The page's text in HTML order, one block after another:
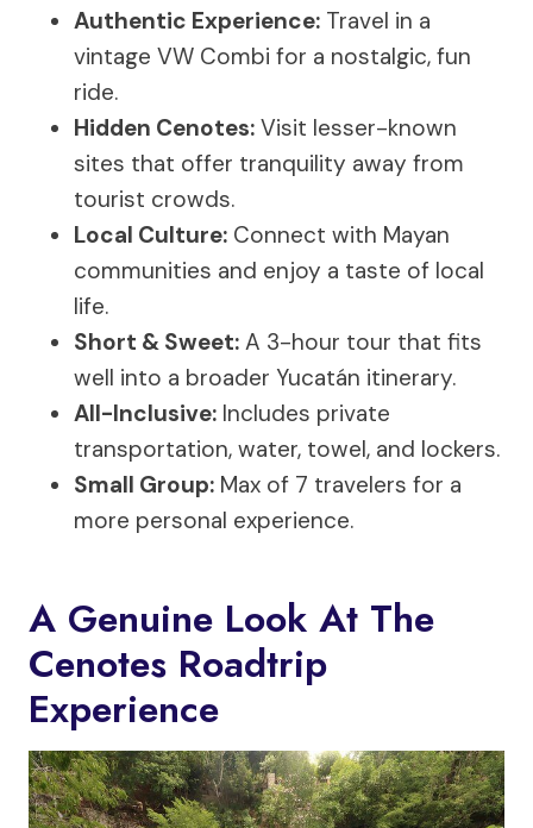
Authentic Experience: Travel in a
vintage VW Combi for a nostalgic, fun
ride.
Hidden Cenotes: Visit lesser-known
sites that offer tranquility away from
tourist crowds.
Local Culture: Connect with Mayan
communities and enjoy a taste of local
life.
Short & Sweet: A 3-hour tour that fits
well into a broader Yucatán itinerary.
All-Inclusive: Includes private
transportation, water, towel, and lockers.
Small Group: Max of 7 travelers for a
more personal experience.
A Genuine Look At The
Cenotes Roadtrip
Experience